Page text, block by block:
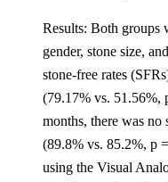
Results: Both groups
gender, stone size,
stone-free rates
(79.17% vs. 51.56%,
months, there was
(89.8% vs. 85.2%, p
using the Visual